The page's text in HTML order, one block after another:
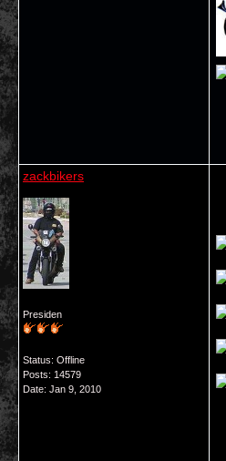
zackbikers
Presiden
Status: Offline
Posts: 14579
Date: Jan 9, 2010